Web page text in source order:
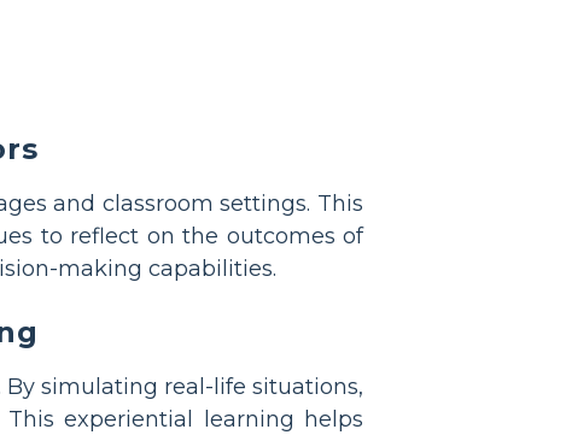
and classroom settings. This
to reflect on the outcomes of
making capabilities.
simulating real-life situations,
experiential learning helps